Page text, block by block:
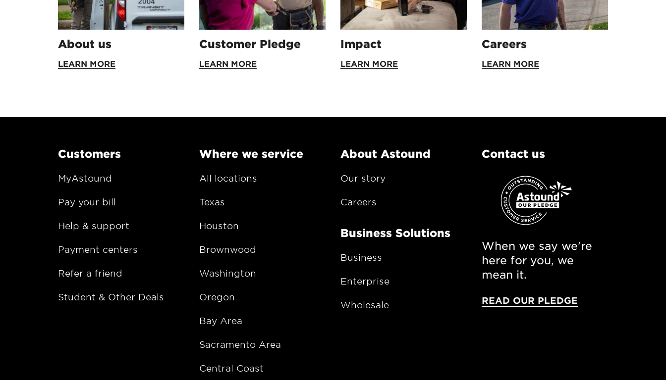
About us
LEARN MORE
Customer Pledge
LEARN MORE
Impact
LEARN MORE
Careers
LEARN MORE
Customers
MyAstound
Pay your bill
Help & support
Payment centers
Refer a friend
Student & Other Deals
Where we service
All locations
Texas
Houston
Brownwood
Washington
Oregon
Bay Area
Sacramento Area
Central Coast
About Astound
Our story
Careers
Business Solutions
Business
Enterprise
Wholesale
Contact us
When we say we're
here for you, we
mean it.
READ OUR PLEDGE